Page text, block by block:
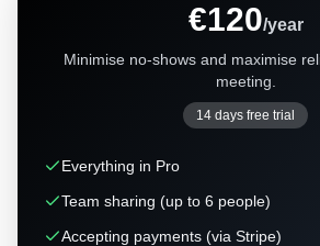
€120/year
Minimise no-shows and maximise
meeting.
14 days free trial
Everything in Pro
Team sharing (up to 6 people)
Accepting payments (via Stripe)